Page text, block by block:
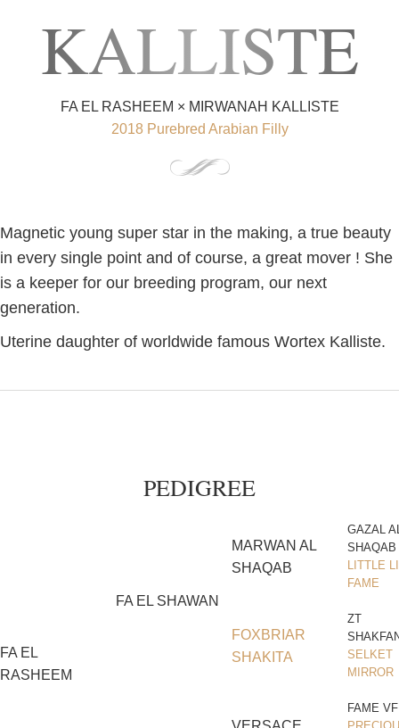
KALLISTE
FA EL RASHEEM × MIRWANAH KALLISTE
2018 Purebred Arabian Filly
Magnetic young super star in the making, a true beauty
in every single point and of course, a great mover ! She
is a keeper for our breeding program, our next
generation.
Uterine daughter of worldwide famous Wortex Kalliste.
PEDIGREE
FA EL
RASHEEM
FA EL SHAWAN
MARWAN AL
SHAQAB
GAZAL
SHAQAB
LITTLE
FAME
FOXBRIAR
SHAKITA
ZT
SELKET
MIRROR
FAME VF